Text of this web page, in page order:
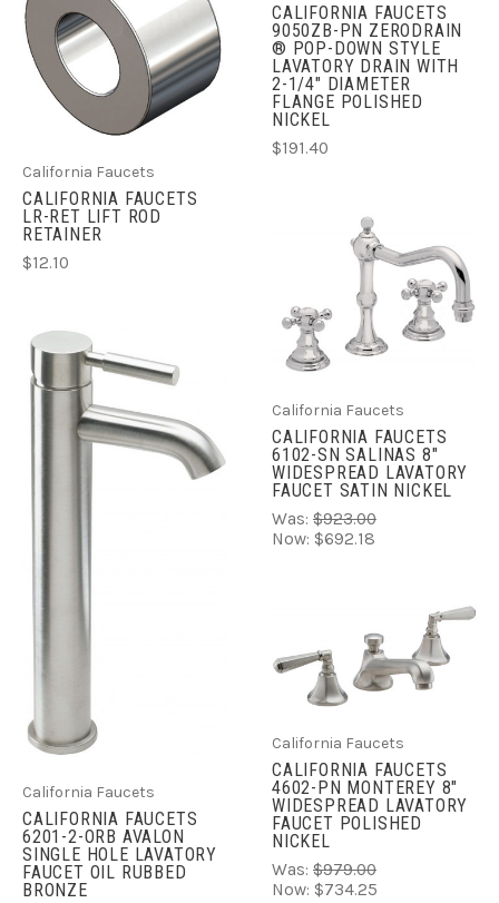
California Faucets
CALIFORNIA FAUCETS
LR-RET LIFT ROD
RETAINER
$12.10
CALIFORNIA FAUCETS
9050ZB-PN ZERODRAIN
® POP-DOWN STYLE
LAVATORY DRAIN WITH
2-1/4" DIAMETER
FLANGE POLISHED
NICKEL
$191.40
California Faucets
CALIFORNIA FAUCETS
6201-2-ORB AVALON
SINGLE HOLE LAVATORY
FAUCET OIL RUBBED
BRONZE
California Faucets
CALIFORNIA FAUCETS
6102-SN SALINAS 8"
WIDESPREAD LAVATORY
FAUCET SATIN NICKEL
Was: $923.00
Now: $692.18
California Faucets
CALIFORNIA FAUCETS
4602-PN MONTEREY 8"
WIDESPREAD LAVATORY
FAUCET POLISHED
NICKEL
Was: $979.00
Now: $734.25